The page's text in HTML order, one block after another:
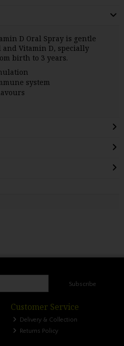
D Oral Spray is gentle
Vitamin D, specially
birth to 3 years.
system
Subscribe
Customer Service
Delivery & Collection
Returns Policy